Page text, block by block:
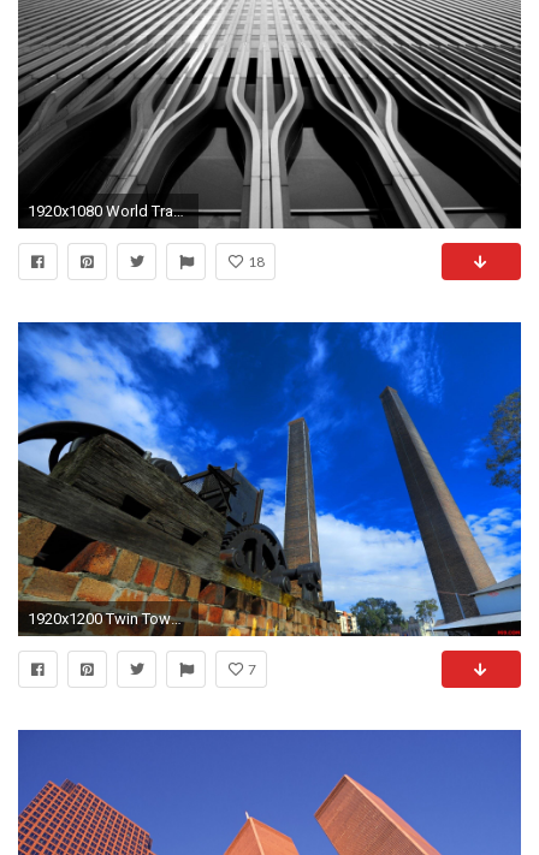
1920x1080 World Trade Center View 478201 ...
18
1920x1200 Twin Towers Sydney ...
7